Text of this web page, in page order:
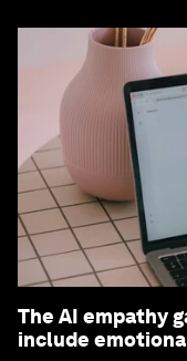
The AI empathy
include